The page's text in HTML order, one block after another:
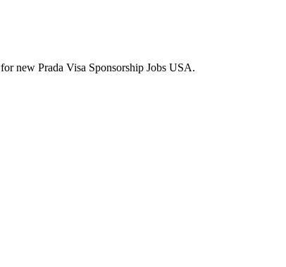
new Prada Visa Sponsorship Jobs USA.